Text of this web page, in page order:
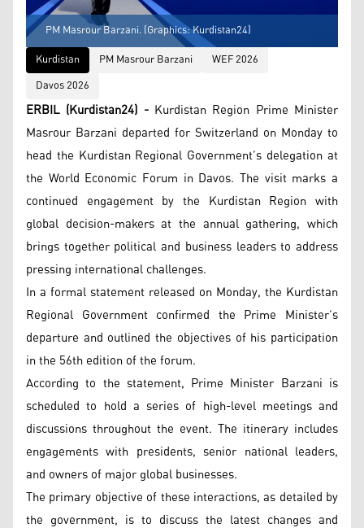
PM Masrour Barzani. (Graphics: Kurdistan24)
Kurdistan
PM Masrour Barzani
WEF 2026
Davos 2026
ERBIL (Kurdistan24) -Kurdistan Region Prime Minister
Masrour Barzani departed for Switzerland on Monday to
head the Kurdistan Regional Government’s delegation at
the World Economic Forum in Davos. The visit marks a
continued engagement by the Kurdistan Region with
global decision-makers at the annual gathering, which
brings together political and business leaders to address
pressing international challenges.
In a formal statement released on Monday, the Kurdistan
Regional Government confirmed the Prime Minister’s
departure and outlined the objectives of his participation
in the 56th edition of the forum.
According to the statement, Prime Minister Barzani is
scheduled to hold a series of high-level meetings and
discussions throughout the event. The itinerary includes
engagements with presidents, senior national leaders,
and owners of major global businesses.
The primary objective of these interactions, as detailed by
the government, is to discuss the latest changes and